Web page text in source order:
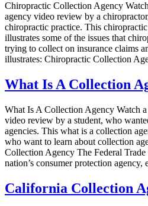
Chiropractic Collection Agency
agency video review by a
chiropractic practice. This
illustrates some of the issues that
trying to collect on insurance claims
illustrates: Chiropractic Collection
What Is A Collection
What Is A Collection Agency Watch
video review by a student, who
agencies. This what is a collection
who want to learn about collection
Collection Agency The Federal
nation’s consumer protection
California Collection